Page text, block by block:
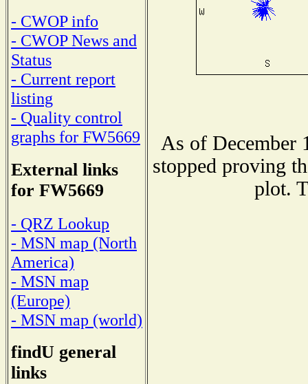
- CWOP info
- CWOP News and
Status
- Current report
listing
- Quality control
graphs for FW5669
External links
for FW5669
- QRZ Lookup
- MSN map (North
America)
- MSN map
(Europe)
- MSN map (world)
findU general
links
As of December
stopped proving
plot.